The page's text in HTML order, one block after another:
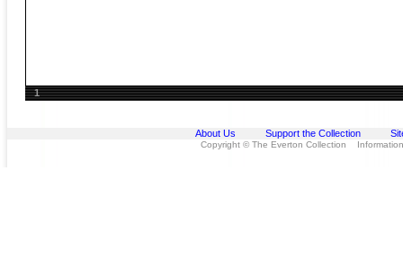
1
About Us Support the Collection
Copyright © The Everton Collection